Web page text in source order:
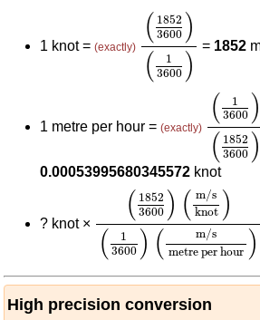
1 knot = (exactly)
( 1852
3600 )
(
1
3600 )
1852 3600
= 1852
1 metre per hour = (exactly)
(
1
3600 )
( 1852
3600 )
1 3600
0.00053995680345572 knot
? knot × ( 1852
3600 ) ( m/s
knot )
(
1
3600 ) (
m/s
metre per hour )
1852 3600 ( m/sknot
High precision conversion